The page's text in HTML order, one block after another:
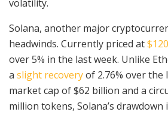
volatility.
Solana, another major
headwinds. Currently priced at
over 5% in the last week. Unlike
a slight recoveryof 2.76% over the
market cap of $62 billion and a
million tokens, Solana’s drawdown